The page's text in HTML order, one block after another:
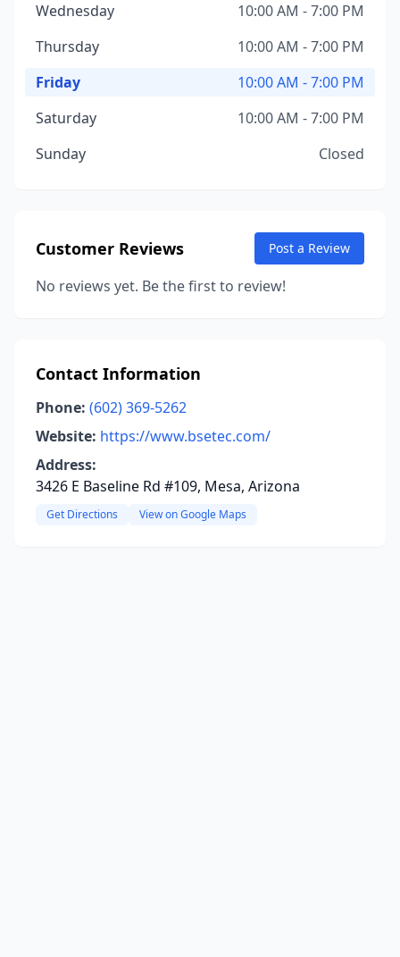
Wednesday
10:00 AM - 7:00 PM
Thursday
10:00 AM - 7:00 PM
Friday
10:00 AM - 7:00 PM
Saturday
10:00 AM - 7:00 PM
Sunday
Closed
Customer Reviews Post a Review
No reviews yet. Be the first to review!
Contact Information
Phone: (602) 369-5262
Website: https://www.bsetec.com/
Address:
3426 E Baseline Rd #109, Mesa, Arizona
Get Directions View on Google Maps